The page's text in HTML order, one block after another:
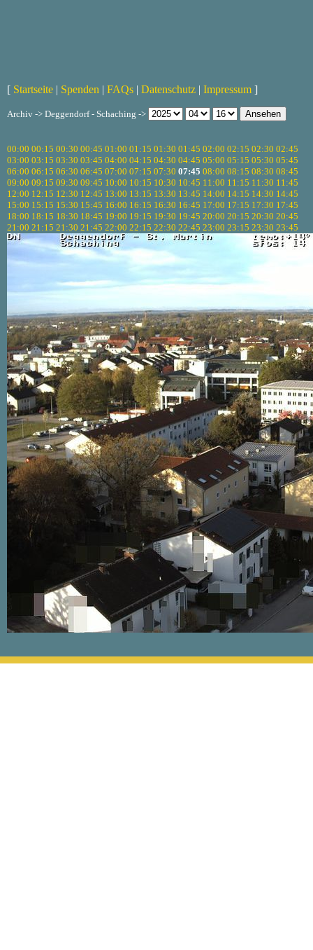
[ Startseite | Spenden | FAQs | Datenschutz | Impressum ]
Archiv -> Deggendorf - Schaching ->
00:00 00:15 00:30 00:45 01:00 01:15 01:30 01:45 02:00 02:15 02:30 02:45
03:00 03:15 03:30 03:45 04:00 04:15 04:30 04:45 05:00 05:15 05:30 05:45
06:00 06:15 06:30 06:45 07:00 07:15 07:30 07:45 08:00 08:15 08:30 08:45
09:00 09:15 09:30 09:45 10:00 10:15 10:30 10:45 11:00 11:15 11:30 11:45
12:00 12:15 12:30 12:45 13:00 13:15 13:30 13:45 14:00 14:15 14:30 14:45
15:00 15:15 15:30 15:45 16:00 16:15 16:30 16:45 17:00 17:15 17:30 17:45
18:00 18:15 18:30 18:45 19:00 19:15 19:30 19:45 20:00 20:15 20:30 20:45
21:00 21:15 21:30 21:45 22:00 22:15 22:30 22:45 23:00 23:15 23:30 23:45